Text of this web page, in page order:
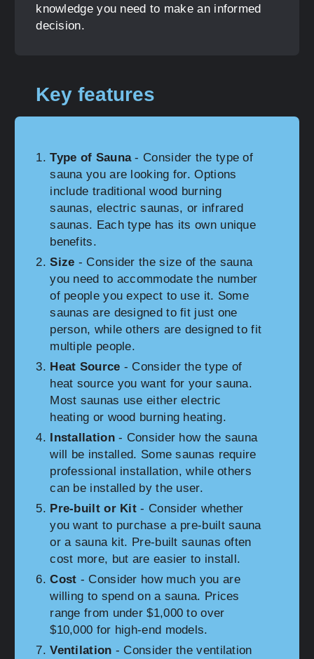
knowledge you need to make an informed
decision.
Key features
Type of Sauna- Consider the type of
sauna you are looking for. Options
include traditional wood burning
saunas, electric saunas, or infrared
saunas. Each type has its own unique
benefits.
Size - Consider the size of the sauna
you need to accommodate the number
of people you expect to use it. Some
saunas are designed to fit just one
person, while others are designed to fit
multiple people.
Heat Source - Consider the type of
heat source you want for your sauna.
Most saunas use either electric
heating or wood burning heating.
Installation- Consider how the sauna
will be installed. Some saunas require
professional installation, while others
can be installed by the user.
Pre-built or Kit - Consider whether
you want to purchase a pre-built sauna
or a sauna kit. Pre-built saunas often
cost more, but are easier to install.
Cost - Consider how much you are
willing to spend on a sauna. Prices
range from under $1,000 to over
$10,000 for high-end models.
Ventilation - Consider the ventilation